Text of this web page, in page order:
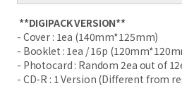
**DIGIPACK VERSION**
- Cover : 1ea (140mm*125mm)
- Booklet : 1ea / 16p
- Photocard : Random 2ea out of
- CD-R : 1 Version (Different from